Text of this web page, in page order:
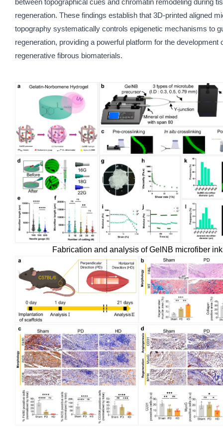
between topographical cues and chromatin remodeling during
regeneration. These findings establish that 3D-printed aligned
topography systematically controls epigenetic mechanisms to
regeneration, providing a powerful platform for the development
regenerative fibrous biomaterials.
Fabrication and analysis of GelNB microfiber